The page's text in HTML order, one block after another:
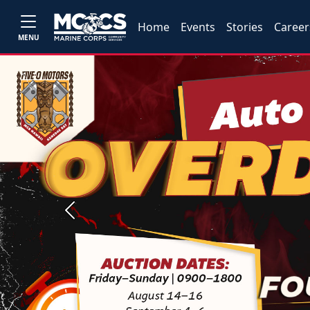
MENU
Home Events Stories
Previous